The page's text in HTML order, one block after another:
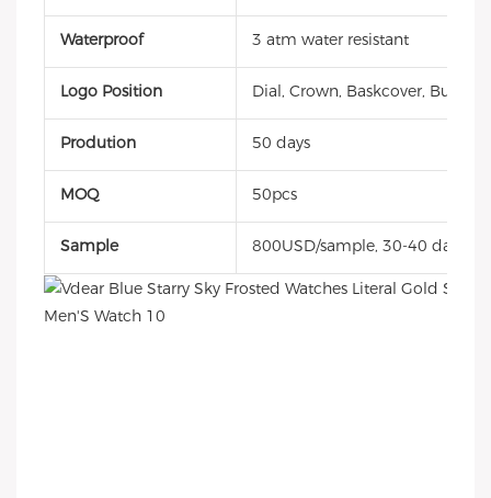
Waterproof 3 atm water resistant
Logo Position Dial, Crown, Baskcover, Buckle,
Prodution 50 days
MOQ 50pcs
Sample 800USD/sample, 30-40 days